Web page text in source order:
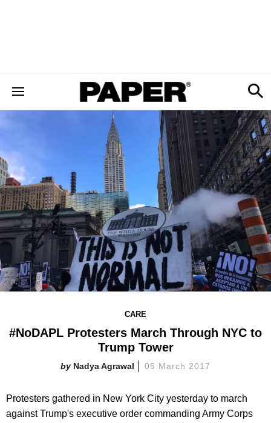
CARE
#NoDAPL Protesters March Through NYC to
Trump Tower
Nadya Agrawal 05 March 2017
Protesters gathered in New York City yesterday to march
against Trump's executive order commanding Army Corps